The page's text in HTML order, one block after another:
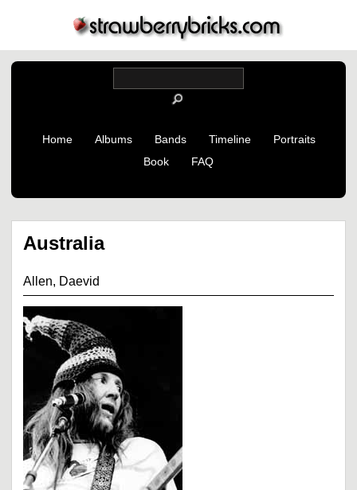
Home Albums Bands Timeline
Portraits
Book
FAQ
Australia
Allen, Daevid